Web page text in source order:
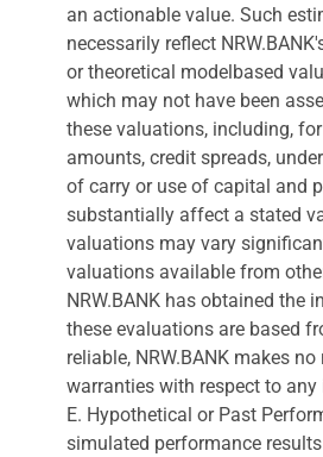
an actionable value. Such
necessarily reflect
or theoretical modelbased
which may not have been
these valuations, including,
amounts, credit spreads,
of carry or use of capital and
substantially affect a stated
valuations may vary
valuations available from
NRW.BANK has obtained the
these evaluations are based
reliable, NRW.BANK makes
warranties with respect to
E. Hypothetical or Past
simulated performance